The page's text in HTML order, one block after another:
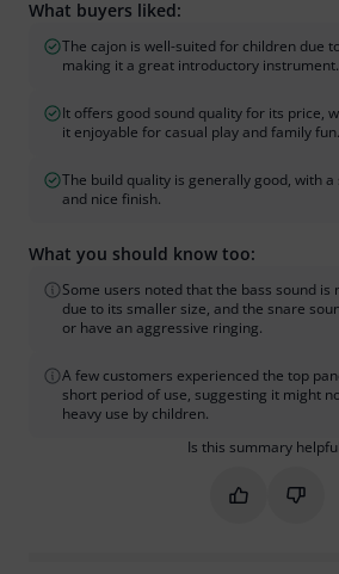
What buyers liked:
The cajon is well-suited for children due
making it a great introductory instrument.
It offers good sound quality for its price,
it enjoyable for casual play and family fun.
The build quality is generally good, with
and nice finish.
What you should know too:
Some users noted that the bass sound is
due to its smaller size, and the snare
or have an aggressive ringing.
A few customers experienced the top
short period of use, suggesting it might
heavy use by children.
Is this summary
Mark this